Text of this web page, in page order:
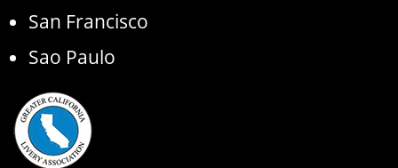
San Francisco
Sao Paulo